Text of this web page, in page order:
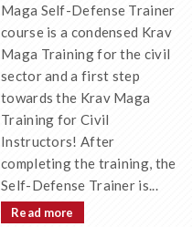
Maga Self-Defense Trainer
course is a condensed Krav
Maga Training for the civil
sector and a first step
towards the Krav Maga
Training for Civil
Instructors! After
completing the training, the
Self-Defense Trainer is...
Read more